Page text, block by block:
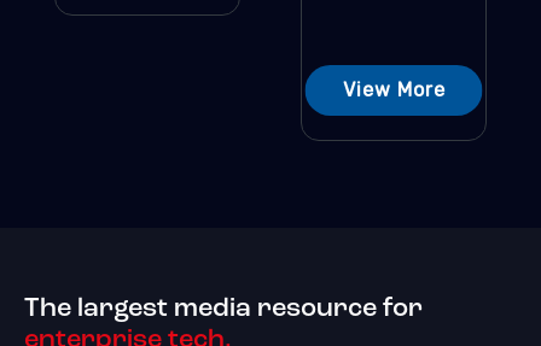
View More
The largest media resource for
enterprise tech.